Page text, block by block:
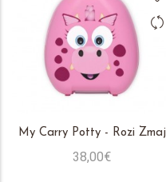
My Carry Potty - Rozi Zmaj
38,00€